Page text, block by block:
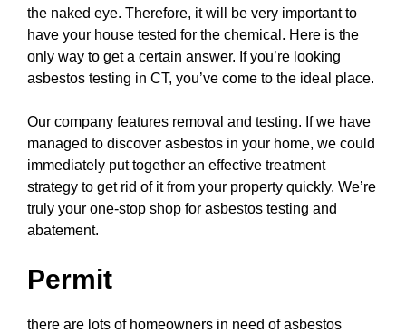
the naked eye. Therefore, it will be very important to
have your house tested for the chemical. Here is the
only way to get a certain answer. If you’re looking
asbestos testing in CT, you’ve come to the ideal place.
Our company features removal and testing. If we have
managed to discover asbestos in your home, we could
immediately put together an effective treatment
strategy to get rid of it from your property quickly. We’re
truly your one-stop shop for asbestos testing and
abatement.
Permit
there are lots of homeowners in need of asbestos